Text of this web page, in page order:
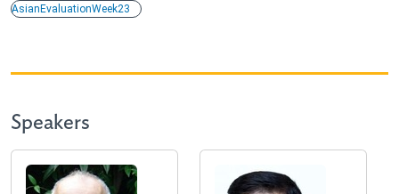
AsianEvaluationWeek23
Speakers